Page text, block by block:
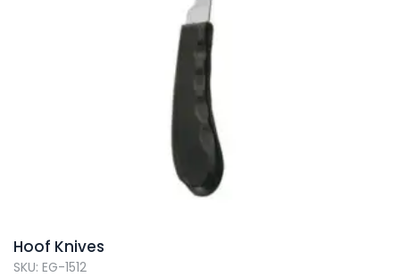
Hoof Knives
SKU: EG-1512